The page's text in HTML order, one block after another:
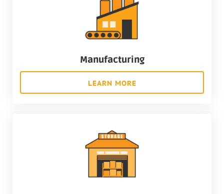
Manufacturing
LEARN MORE